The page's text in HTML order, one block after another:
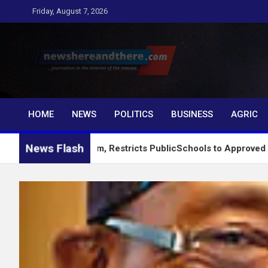
to
Friday, August 7, 2026
…Journalism in the interest of the masses
HOME
NEWS POLITICS BUSINESS AGRIC
News Flash
System, Restricts PublicSchools to Approved Learning